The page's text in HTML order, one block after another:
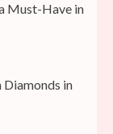
Must-Have in
Diamonds in